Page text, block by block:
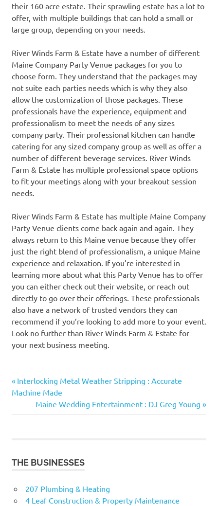
their 160 acre estate. Their sprawling estate has a lot to
offer, with multiple buildings that can hold a small or
large group, depending on your needs.
River Winds Farm & Estate have a number of different
Maine Company Party Venue packages for you to
choose form. They understand that the packages may
not suite each parties needs which is why they also
allow the customization of those packages. These
professionals have the experience, equipment and
professionalism to meet the needs of any sizes
company party. Their professional kitchen can handle
catering for any sized company group as well as offer a
number of different beverage services. River Winds
Farm & Estate has multiple professional space options
to fit your meetings along with your breakout session
needs.
River Winds Farm & Estate has multiple Maine Company
Party Venue clients come back again and again. They
always return to this Maine venue because they offer
just the right blend of professionalism, a unique Maine
experience and relaxation. If you’re interested in
learning more about what this Party Venue has to offer
you can either check out their website, or reach out
directly to go over their offerings. These professionals
also have a network of trusted vendors they can
recommend if you’re looking to add more to your event.
Look no further than River Winds Farm & Estate for
your next business meeting.
Post
navigation
Previous
Post:
Interlocking Metal Weather Stripping : Accurate
Machine Made
Next
Post:
Maine Wedding Entertainment : DJ Greg Young
THE BUSINESSES
207 Plumbing & Heating
4 Leaf Construction & Property Maintenance